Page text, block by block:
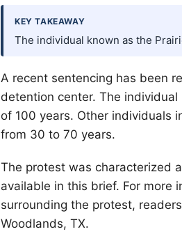
KEY TAKEAWAY
The individual known as the
A recent sentencing has been
detention center. The
of 100 years. Other individuals
from 30 to 70 years.
The protest was characterized
available in this brief. For more
surrounding the protest,
Woodlands, TX.